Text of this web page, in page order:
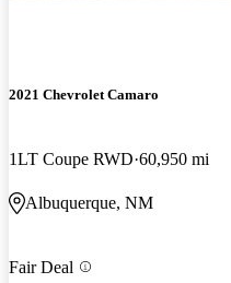
2021 Chevrolet Camaro
1LT Coupe RWD 60,950 mi
Albuquerque, NM
Fair Deal